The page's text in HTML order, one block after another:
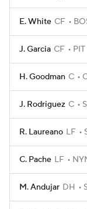
E. White CF
J. Garcia CF PIT
H. Goodman C
J. Rodriguez C
R. Laureano LF
C. Pache LF
M. Andujar DH